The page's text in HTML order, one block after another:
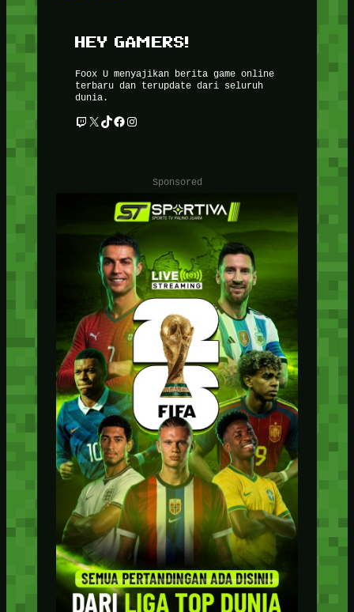
HEY GAMERS!
Foox U menyajikan berita game online
terbaru dan terupdate dari seluruh
dunia.
Twitch X TikTok Facebook Instagram
Sponsored